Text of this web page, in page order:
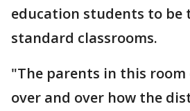
education students to be
standard classrooms.
"The parents in this room
over and over how the